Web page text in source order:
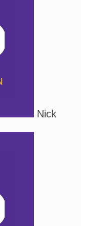
Nick